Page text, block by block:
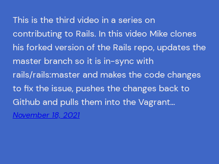
This is the third video in a series on
contributing to Rails. In this video Mike clones
his forked version of the Rails repo, updates the
master branch so it is in-sync with
rails/rails:master and makes the code changes
to fix the issue, pushes the changes back to
Github and pulls them into the Vagrant…
November 18, 2021